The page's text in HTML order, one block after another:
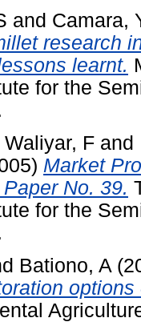
and Camara,
research
learnt.
for the
Waliyar, F and
Market
No. 39.
for the
Bationo, A